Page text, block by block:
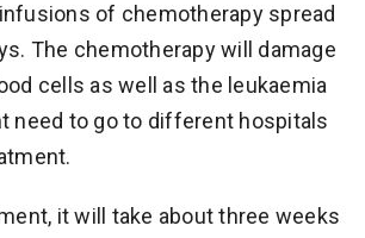
of chemotherapy spread
The chemotherapy will damage
cells as well as the leukaemia
need to go to different hospitals
it will take about three weeks